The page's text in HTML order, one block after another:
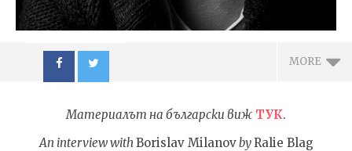
MORE
Материалът на български виж ТУК.
An interview withBorislav MilanovbyRalie Blag